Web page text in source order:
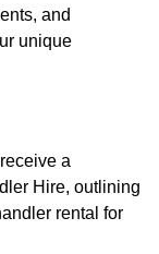
and
unique
a
Hire, outlining
rental for